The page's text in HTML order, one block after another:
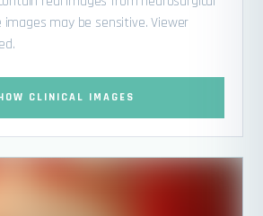
images may be sensitive. Viewer
CLINICAL IMAGES